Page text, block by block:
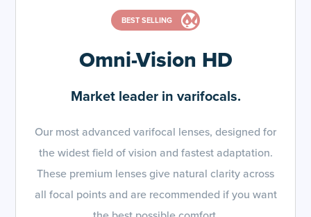
BEST SELLING
Omni-Vision HD
Market leader in varifocals.
Our most advanced varifocal lenses, designed for
the widest field of vision and fastest adaptation.
These premium lenses give natural clarity across
all focal points and are recommended if you want